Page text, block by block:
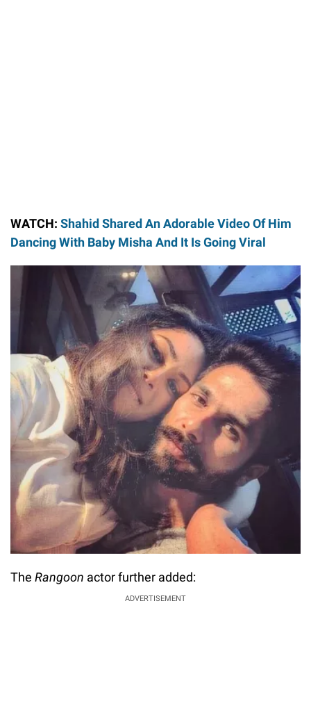
WATCH: Shahid Shared An Adorable Video Of Him
Dancing With Baby Misha And It Is Going Viral
The Rangoon actor further added:
ADVERTISEMENT